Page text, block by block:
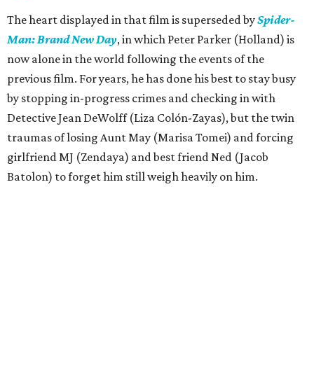
The heart displayed in that film is superseded bySpider-
Man: Brand New Day, in which Peter Parker (Holland) is
now alone in the world following the events of the
previous film. For years, he has done his best to stay busy
by stopping in-progress crimes and checking in with
Detective Jean DeWolff (Liza Colón-Zayas), but the twin
traumas of losing Aunt May (Marisa Tomei) and forcing
girlfriend MJ (Zendaya) and best friend Ned (Jacob
Batolon) to forget him still weigh heavily on him.